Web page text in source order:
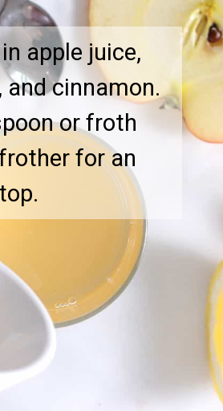
apple juice,
and cinnamon.
or froth
for an